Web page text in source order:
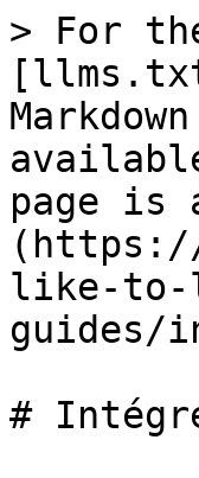
> For
page is
(https://
like-to-
guides/
#